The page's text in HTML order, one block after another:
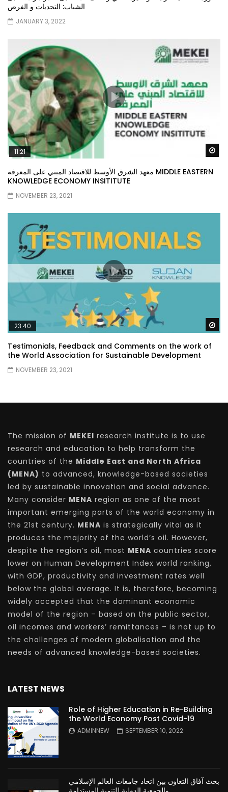
الشباب: التحديات و الفرص
JANUARY 3, 2022
11:21
معهد الشرق الأوسط للاقتصاد المبني على المعرفة MIDDLE EASTERN
KNOWLEDGE ECONOMY INSITITUTE
NOVEMBER 23, 2021
23:40
Testimonials, Feedback and Comments on the work of
the World Association for Sustainable Development
NOVEMBER 23, 2021
The mission of MEKEI research institute is to use
research and education to help transform the
countries of the Middle East and North Africa
(MENA) to advanced, knowledge-based societies
led by sustainable innovation and social advance.
Many consider MENA region as one of the most
important emerging parts of the world economy in
the 21st century. MENA is strategically vital as it
produces the majority of the world’s oil. However,
despite the region’s oil, most MENA countries score
lower on Human Development Index world ranking,
with GDP, productivity and investment rates well
below the global average. It is, therefore, becoming
widely accepted that the dominant economic
model of the region – based on the public sector,
oil incomes and workers’ remittances – is not up to
the challenges of modern globalisation and the
needs of advanced knowledge-based societies.
LATEST NEWS
Role of Higher Education in Re-Building
the World Economy Post Covid-19
ADMINNEW SEPTEMBER 10, 2022
بحث آفاق التعاون بين اتحاد جامعات العالم الإسلامي